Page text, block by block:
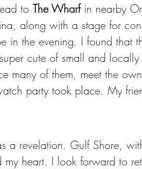
to The Wharf in nearby
along with a stage for
in the evening. I found that
cute of small and
many of them, meet the
party took place. My
a revelation. Gulf Shore,
heart. I look forward to